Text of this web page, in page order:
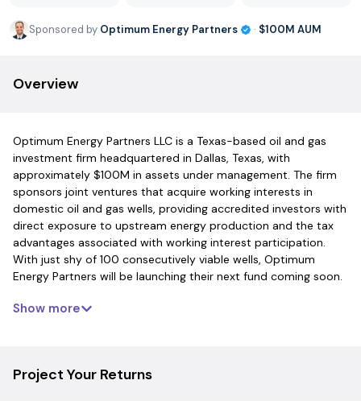
Sponsored by Optimum Energy Partners · $100M AUM
Overview
Optimum Energy Partners LLC is a Texas-based oil and gas
investment firm headquartered in Dallas, Texas, with
approximately $100M in assets under management. The firm
sponsors joint ventures that acquire working interests in
domestic oil and gas wells, providing accredited investors with
direct exposure to upstream energy production and the tax
advantages associated with working interest participation.
With just shy of 100 consecutively viable wells, Optimum
Energy Partners will be launching their next fund coming soon.
Show more
Project Your Returns